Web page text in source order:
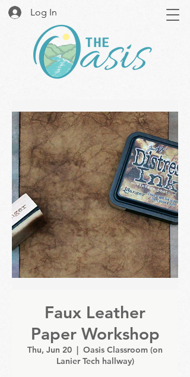
Log In
Faux Leather
Paper Workshop
Thu, Jun 20
  |
Oasis Classroom (on
Lanier Tech hallway)